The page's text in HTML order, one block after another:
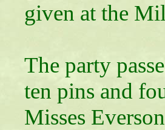
given at the
The party
ten pins and
Misses